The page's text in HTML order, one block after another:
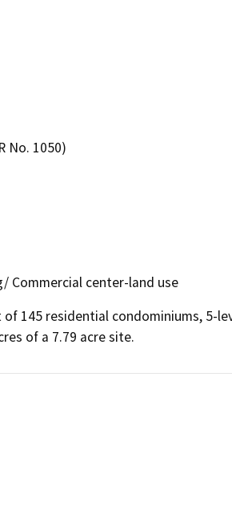
No. 1050)
Commercial center-land use
145 residential condominiums, 5-
of a 7.79 acre site.